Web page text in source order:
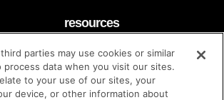
resources
faq
contact
brand guidelines
parties may use cookies or similar
process data when you visit our sites.
to your use of our sites, your
device, or other information about